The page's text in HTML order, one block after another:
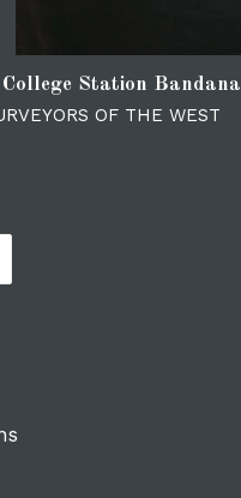
Station Bandana
OF THE WEST